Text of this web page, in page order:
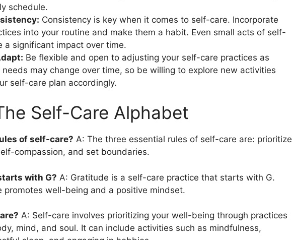
schedule.
Consistency is key when it comes to self-care. Incorporate
into your routine and make them a habit. Even small acts of self-
a significant impact over time.
Be flexible and open to adjusting your self-care practices as
needs may change over time, so be willing to explore new activities
self-care plan accordingly.
Self-Care Alphabet
of self-care? A: The three essential rules of self-care are: prioritize
compassion, and set boundaries.
with G? A: Gratitude is a self-care practice that starts with G.
promotes well-being and a positive mindset.
A: Self-care involves prioritizing your well-being through practices
mind, and soul. It can include activities such as mindfulness,